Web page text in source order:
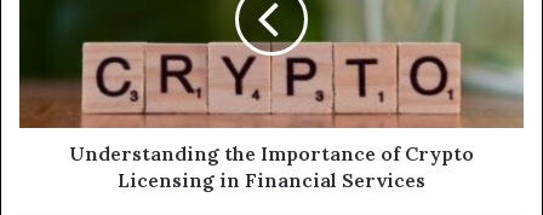
Licensing
Financial
Services
Understanding the Importance of Crypto
Licensing in Financial Services